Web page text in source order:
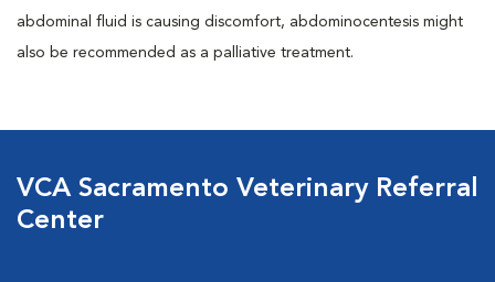
abdominal fluid is causing discomfort, abdominocentesis might
also be recommended as a palliative treatment.
VCA Sacramento Veterinary Referral
Center